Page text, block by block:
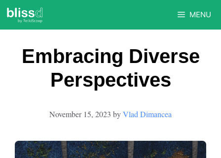
Skip
to
MENU
Embracing Diverse
Perspectives
November 15, 2023 byVlad Dimancea